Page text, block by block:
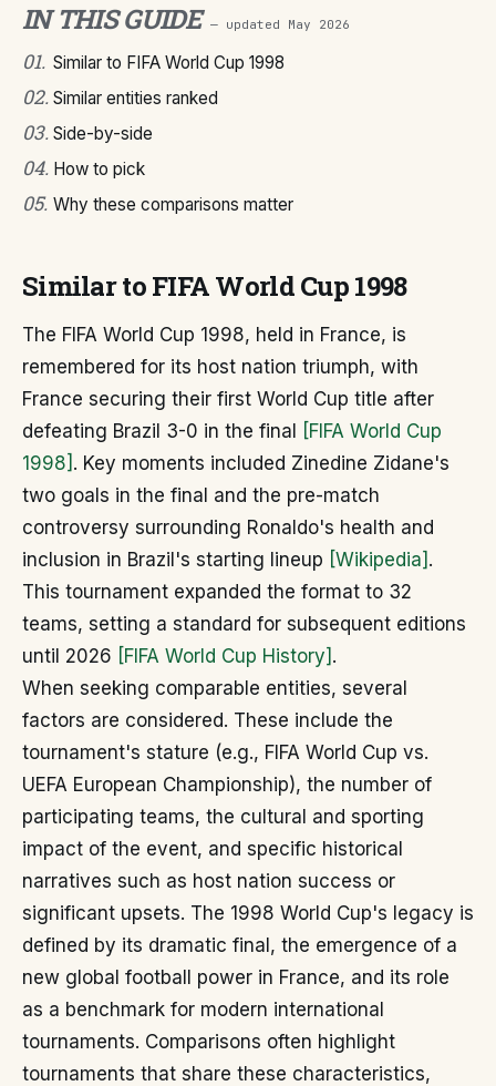
IN THIS GUIDE — updated May 2026
01. Similar to FIFA World Cup 1998
02. Similar entities ranked
03. Side-by-side
04. How to pick
05. Why these comparisons matter
Similar to FIFA World Cup 1998
The FIFA World Cup 1998, held in France, is
remembered for its host nation triumph, with
France securing their first World Cup title after
defeating Brazil 3-0 in the final
[FIFA World Cup
1998] . Key moments included Zinedine Zidane's
two goals in the final and the pre-match
controversy surrounding Ronaldo's health and
inclusion in Brazil's starting lineup [Wikipedia] .
This tournament expanded the format to 32
teams, setting a standard for subsequent editions
until 2026 [FIFA World Cup History] .
When seeking comparable entities, several
factors are considered. These include the
tournament's stature (e.g., FIFA World Cup vs.
UEFA European Championship), the number of
participating teams, the cultural and sporting
impact of the event, and specific historical
narratives such as host nation success or
significant upsets. The 1998 World Cup's legacy is
defined by its dramatic final, the emergence of a
new global football power in France, and its role
as a benchmark for modern international
tournaments. Comparisons often highlight
tournaments that share these characteristics,